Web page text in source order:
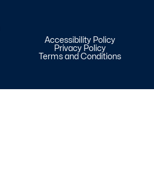
Accessibility Policy
Privacy Policy
Terms and Conditions